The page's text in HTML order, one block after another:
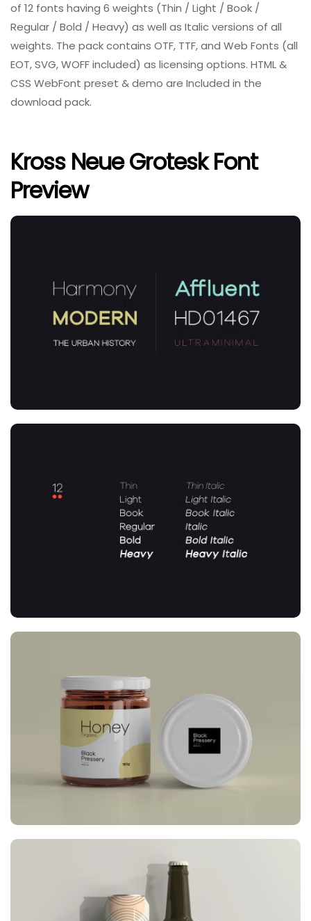
of 12 fonts having 6 weights (Thin / Light / Book /
Regular / Bold / Heavy) as well as Italic versions of all
weights. The pack contains OTF, TTF, and Web Fonts (all
EOT, SVG, WOFF included) as licensing options. HTML &
CSS WebFont preset & demo are Included in the
download pack.
Kross Neue Grotesk Font
Preview